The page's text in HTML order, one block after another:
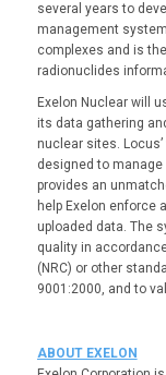
several years to
management
complexes and is
radionuclides
Exelon Nuclear will
its data gathering
nuclear sites.
designed to
provides an
help Exelon enforce
uploaded data. The
quality in
(NRC) or other
9001:2000, and to
ABOUT EXELON